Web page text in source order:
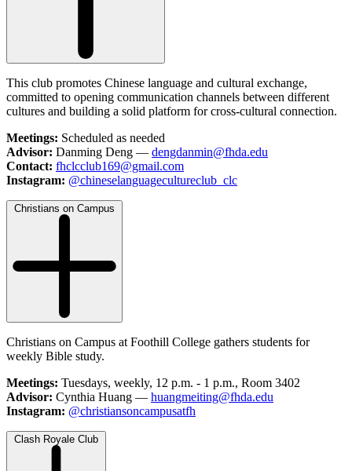
This club promotes Chinese language and cultural exchange,
committed to opening communication channels between different
cultures and building a solid platform for cross-cultural connection.
Meetings: Scheduled as needed
Advisor: Danming Deng — dengdanmin@fhda.edu
Contact: fhclcclub169@gmail.com
Instagram: @chineselanguagecultureclub_clc
Christians on Campus
Christians on Campus at Foothill College gathers students for
weekly Bible study.
Meetings: Tuesdays, weekly, 12 p.m. - 1 p.m., Room 3402
Advisor: Cynthia Huang — huangmeiting@fhda.edu
Instagram: @christiansoncampusatfh
Clash Royale Club